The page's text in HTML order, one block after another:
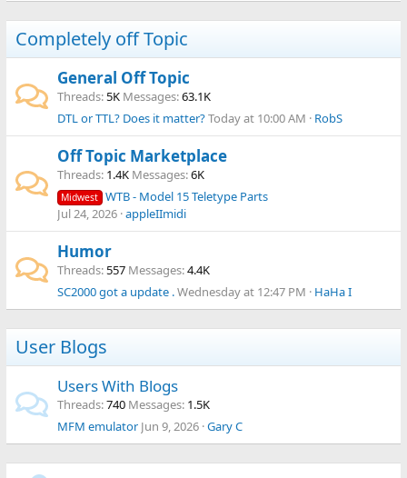
Completely off Topic
General Off Topic
Threads 5K Messages 63.1K
DTL or TTL? Does it matter?Today at 10:00 AM RobS
Off Topic Marketplace
Threads 1.4K Messages 6K
Midwest WTB - Model 15 Teletype Parts
Jul 24, 2026 appleIImidi
Humor
Threads 557 Messages 4.4K
SC2000 got a update .Wednesday at 12:47 PM HaHa I
User Blogs
Users With Blogs
Threads 740 Messages 1.5K
MFM emulator Jun 9, 2026 Gary C